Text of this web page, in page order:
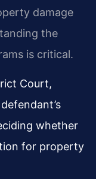
damage
the
is critical.
Court,
whether
for property